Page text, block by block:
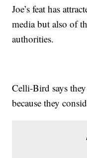
Joe’s feat has
media but also of
authorities.
Celli-Bird says
because they